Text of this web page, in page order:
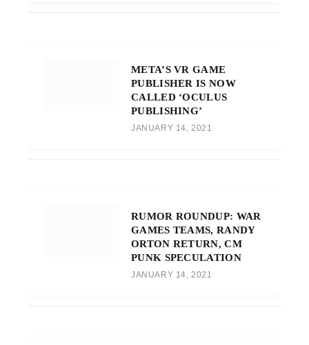
META’S VR GAME
PUBLISHER IS NOW
CALLED ‘OCULUS
PUBLISHING’
JANUARY 14, 2021
RUMOR ROUNDUP: WAR
GAMES TEAMS, RANDY
ORTON RETURN, CM
PUNK SPECULATION
JANUARY 14, 2021